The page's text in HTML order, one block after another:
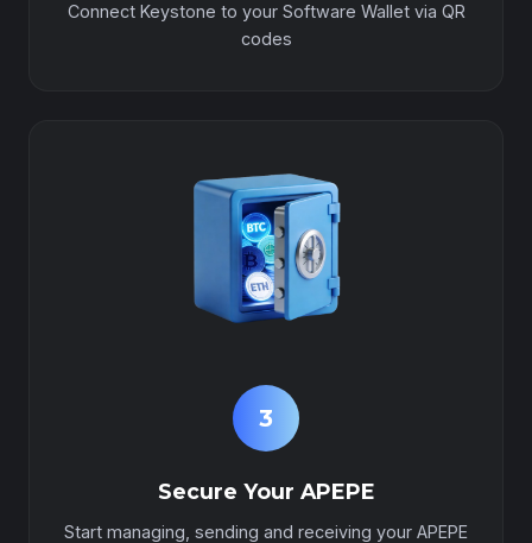
Connect Keystone to your Software Wallet via QR
codes
3
Secure Your APEPE
Start managing, sending and receiving your APEPE